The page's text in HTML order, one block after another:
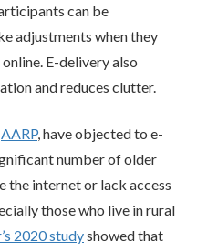
can be
adjustments when they
E-delivery also
and reduces clutter.
AARP, have objected to e-
number of older
the internet or lack access
those who live in rural
2020 studyshowed that